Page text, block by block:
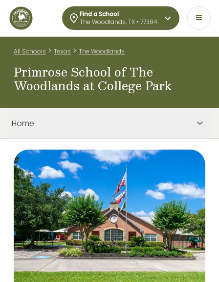
Find a School
The Woodlands, TX • 77384
All Schools > Texas > The Woodlands
Primrose School of The
Woodlands at College Park
Home